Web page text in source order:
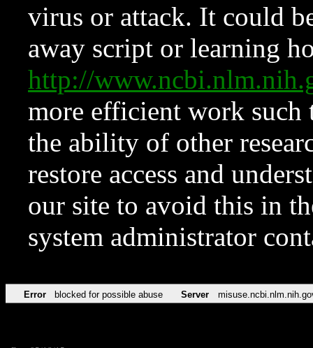
virus or attack. It could
away script or learning
http://
more efficient work such
the ability of other
restore access and
our site to avoid this in
system administrator
Error blocked for possible abuse Server